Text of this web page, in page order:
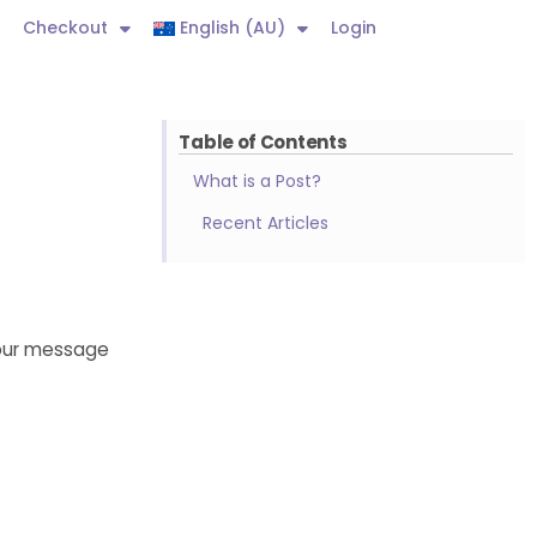
Checkout English (AU) Login
message
Table of Contents
What is a Post?
Recent Articles